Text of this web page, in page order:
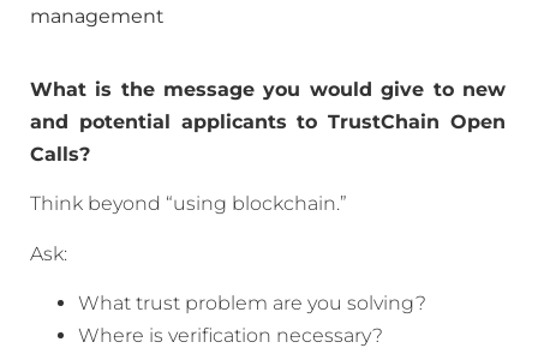
management
What is the message you would give to new
and potential applicants to TrustChain Open
Calls?
Think beyond “using blockchain.”
Ask:
What trust problem are you solving?
Where is verification necessary?